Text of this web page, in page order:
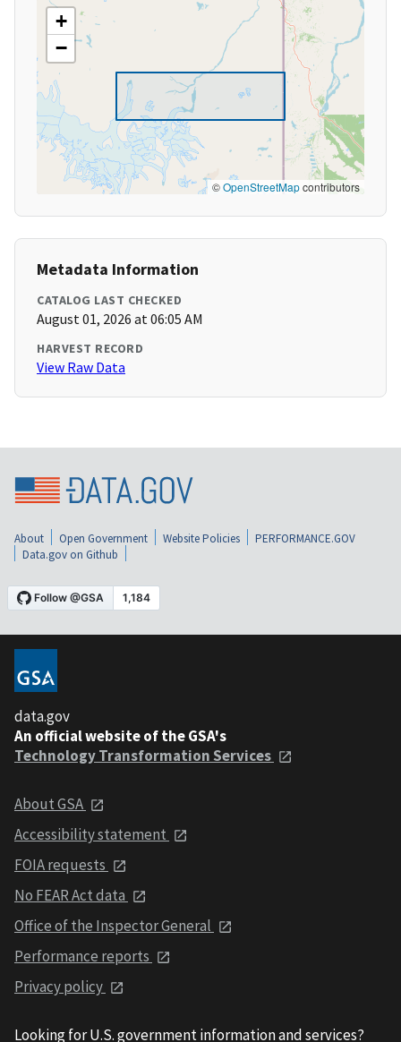
+
−
©OpenStreetMapcontributors
Metadata Information
CATALOG LAST CHECKED
August 01, 2026 at 06:05 AM
HARVEST RECORD
View Raw Data
About Open Government Website Policies
PERFORMANCE.GOV
Data.gov on Github
data.gov
An official website of the GSA's
Technology Transformation Services
About GSA
Accessibility statement
FOIA requests
No FEAR Act data
Office of the Inspector General
Performance reports
Privacy policy
Looking for U.S. government information and services?